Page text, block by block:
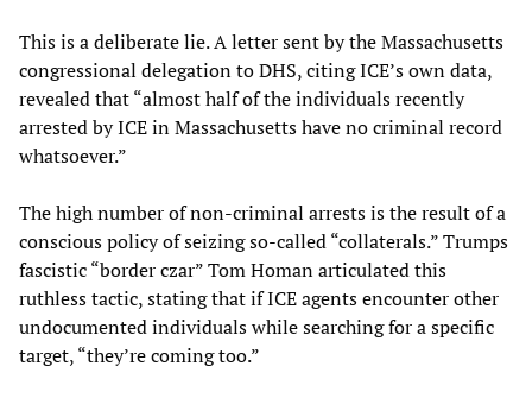
This is a deliberate lie. A letter sent by the Massachusetts
congressional delegation to DHS, citing ICE’s own data,
revealed that “almost half of the individuals recently
arrested by ICE in Massachusetts have no criminal record
whatsoever.”
The high number of non-criminal arrests is the result of a
conscious policy of seizing so-called “collaterals.” Trumps
fascistic “border czar” Tom Homan articulated this
ruthless tactic, stating that if ICE agents encounter other
undocumented individuals while searching for a specific
target, “they’re coming too.”